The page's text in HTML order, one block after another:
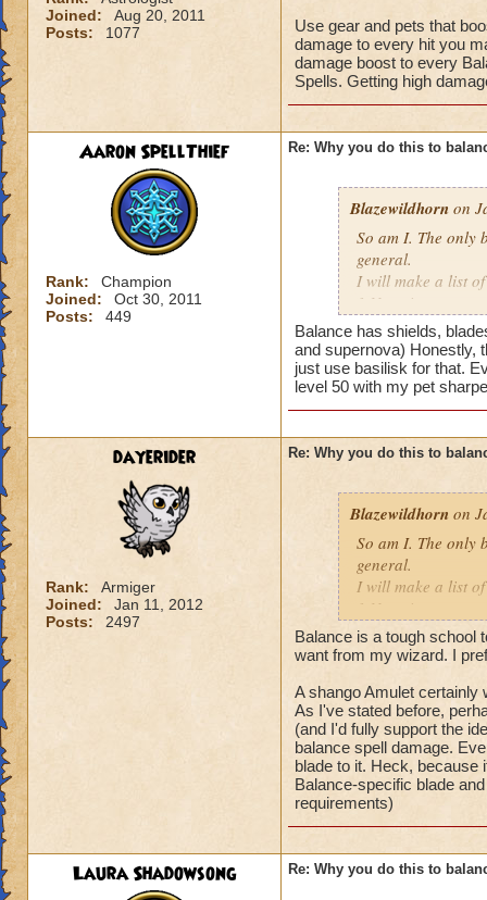
Joined:
Aug 20, 2011
Posts:
1077
Use gear and pets that
damage to every hit you
damage boost to every
Spells. Getting high
Aaron SpellThief
Rank:
Champion
Joined:
Oct 30, 2011
Posts:
449
Re: Why you do this to
Blazewildhorn on
So am I. The only
general.
I will make a list
1.No prisms
2.Hydra can't be
most balance
3.Blades are
4. Chimera just
and it is still
5.no balance
1. Power pips
2.judgment
3. ra is good
I know you can
that all types
Did balance do
wizard city or
have a few pros
prisms bad
completely
gotta do this to
Sorry about the
Balance has shields,
and supernova) Honestly,
just use basilisk for that.
level 50 with my pet
dayerider
Rank:
Armiger
Joined:
Jan 11, 2012
Posts:
2497
Re: Why you do this to
Blazewildhorn on
So am I. The only
general.
I will make a list
1.No prisms
2.Hydra can't be
most balance
4. Chimera just
and it is still
5.no balance
Pros:
1. Power pips
2.judgment
Balance is a tough school
want from my wizard. I
A shango Amulet certainly
As I've stated before,
(and I'd fully support the
balance spell damage.
blade to it. Heck, because
Balance-specific blade
requirements)
Laura Shadowsong Re: Why you do this to